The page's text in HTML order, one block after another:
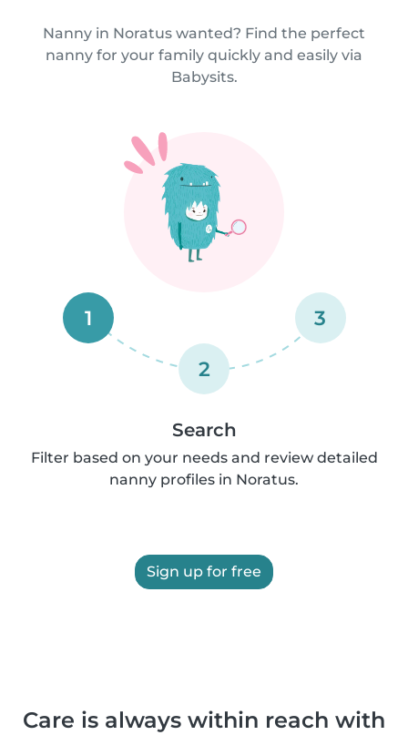
Nanny in Noratus wanted? Find the perfect
nanny for your family quickly and easily via
Babysits.
1
2
3
Search
Filter based on your needs and review detailed
nanny profiles in Noratus.
Sign up for free
Care is always within reach with